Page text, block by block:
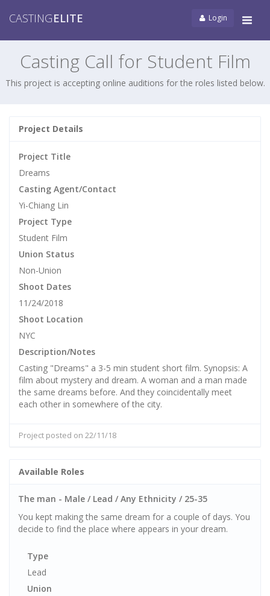
CASTINGELITE Login
Casting Call for Student Film
This project is accepting online auditions for the roles listed below.
Project Details
Project Title
Dreams
Casting Agent/Contact
Yi-Chiang Lin
Project Type
Student Film
Union Status
Non-Union
Shoot Dates
11/24/2018
Shoot Location
NYC
Description/Notes
Casting "Dreams" a 3-5 min student short film. Synopsis: A
film about mystery and dream. A woman and a man made
the same dreams before. And they coincidentally meet
each other in somewhere of the city.
Project posted on 22/11/18
Available Roles
The man - Male / Lead / Any Ethnicity / 25-35
You kept making the same dream for a couple of days. You
decide to find the place where appears in your dream.
Type
Lead
Union